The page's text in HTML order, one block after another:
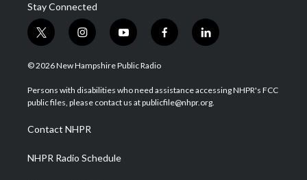
Stay Connected
t
w
i
t
e
i
n
s
a
g
a
m
y
o
u
u
b
f
a
b
o
l
i
e
d
© 2026 New Hampshire Public Radio
Persons with disabilities who need assistance accessing NHPR's FCC
public files, please contact us at publicfile@nhpr.org.
Contact NHPR
NHPR Radio Schedule